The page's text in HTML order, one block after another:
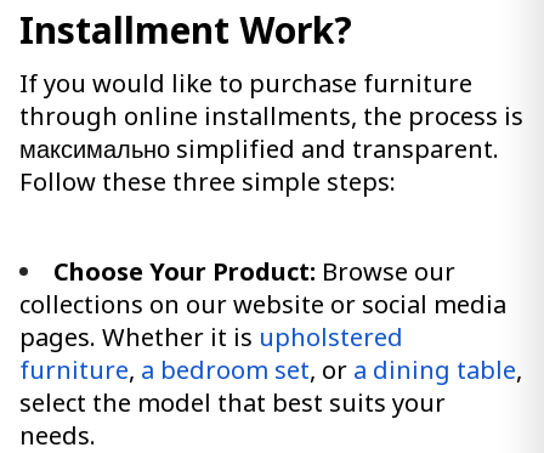
Installment Work?
If you would like to purchase furniture
through online installments, the process is
максимально simplified and transparent.
Follow these three simple steps:
Choose Your Product: Browse our
collections on our website or social media
pages. Whether it is upholstered
furniture, a bedroom set, or a dining table,
select the model that best suits your
needs.